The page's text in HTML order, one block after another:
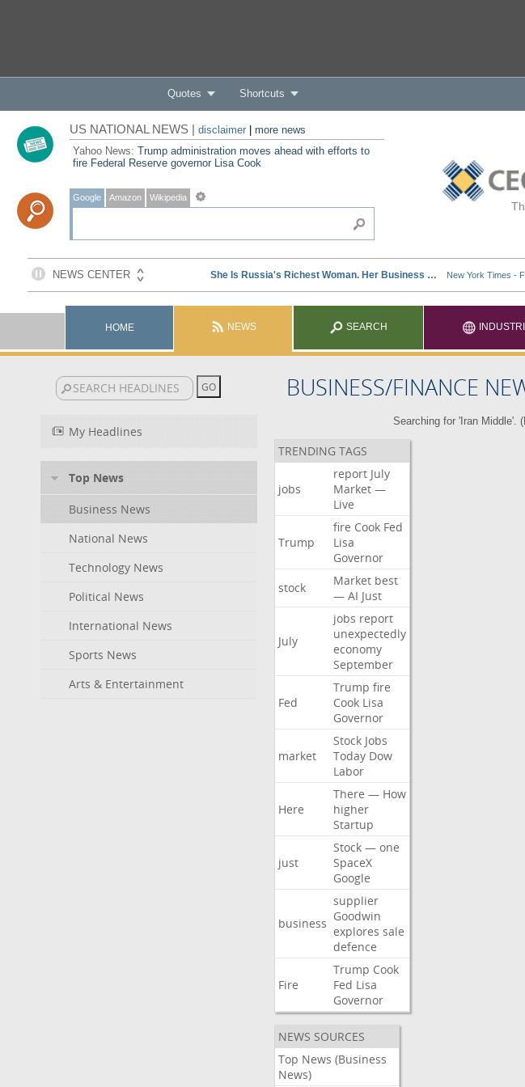
Quotes Shortcuts
US NATIONAL NEWS | disclaimer| more news
Yahoo News: Trump administration moves ahead with efforts to
fire Federal Reserve governor Lisa Cook
Google Amazon Wikipedia
HOME NEWS SEARCH
BUSINESS/FINANCE
My Headlines
Top News
Business News
National News
Technology News
Political News
International News
Sports News
Arts & Entertainment
Searching for 'Iran Middle'. (
TRENDING TAGS
jobs
report July
Market —
Live
Trump
fire Cook Fed
Lisa
Governor
stock
Market best
— AI Just
July
jobs report
unexpectedly
economy
September
Fed
Trump fire
Cook Lisa
Governor
market
Stock Jobs
Today Dow
Labor
Here
There — How
higher
Startup
just
Stock — one
SpaceX
Google
business
supplier
Goodwin
explores sale
defence
Fire
Trump Cook
Fed Lisa
Governor
NEWS SOURCES
Top News (Business
News)